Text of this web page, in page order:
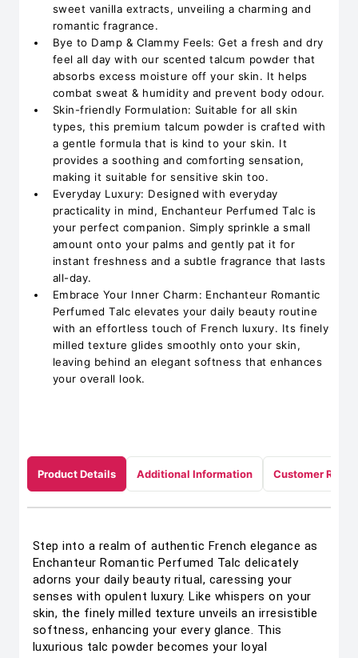
sweet vanilla extracts, unveiling a charming and
romantic fragrance.
Bye to Damp & Clammy Feels: Get a fresh and dry
feel all day with our scented talcum powder that
absorbs excess moisture off your skin. It helps
combat sweat & humidity and prevent body odour.
Skin-friendly Formulation: Suitable for all skin
types, this premium talcum powder is crafted with
a gentle formula that is kind to your skin. It
provides a soothing and comforting sensation,
making it suitable for sensitive skin too.
Everyday Luxury: Designed with everyday
practicality in mind, Enchanteur Perfumed Talc is
your perfect companion. Simply sprinkle a small
amount onto your palms and gently pat it for
instant freshness and a subtle fragrance that lasts
all-day.
Embrace Your Inner Charm: Enchanteur Romantic
Perfumed Talc elevates your daily beauty routine
with an effortless touch of French luxury. Its finely
milled texture glides smoothly onto your skin,
leaving behind an elegant softness that enhances
your overall look.
Product Details Additional Information Customer
Step into a realm of authentic French elegance as
Enchanteur Romantic Perfumed Talc delicately
adorns your daily beauty ritual, caressing your
senses with opulent luxury. Like whispers on your
skin, the finely milled texture unveils an irresistible
softness, enhancing your every glance. This
luxurious talc powder becomes your loyal